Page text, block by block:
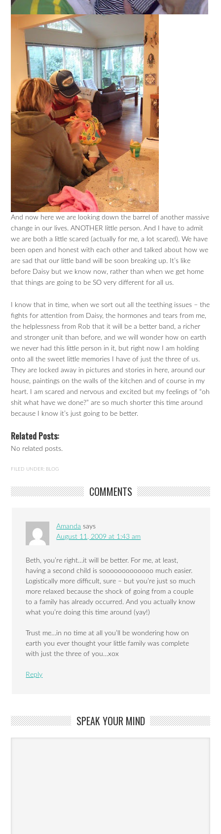
And now here we are looking down the barrel of another massive
change in our lives. ANOTHER little person. And I have to admit
we are both a little scared (actually for me, a lot scared). We have
been open and honest with each other and talked about how we
are sad that our little band will be soon breaking up. It’s like
before Daisy but we know now, rather than when we get home
that things are going to be SO very different for all us.
I know that in time, when we sort out all the teething issues – the
fights for attention from Daisy, the hormones and tears from me,
the helplessness from Rob that it will be a better band, a richer
and stronger unit than before, and we will wonder how on earth
we never had this little person in it, but right now I am holding
onto all the sweet little memories I have of just the three of us.
They are locked away in pictures and stories in here, around our
house, paintings on the walls of the kitchen and of course in my
heart. I am scared and nervous and excited but my feelings of “oh
shit what have we done?” are so much shorter this time around
because I know it’s just going to be better.
Related Posts:
No related posts.
FILED UNDER: BLOG
COMMENTS
Amanda says
August 11, 2009 at 1:43 am
Beth, you’re right…it will be better. For me, at least,
having a second child is sooooooooooooo much easier.
Logistically more difficult, sure – but you’re just so much
more relaxed because the shock of going from a couple
to a family has already occurred. And you actually know
what you’re doing this time around (yay!)
Trust me…in no time at all you’ll be wondering how on
earth you ever thought your little family was complete
with just the three of you…xox
Reply
SPEAK YOUR MIND